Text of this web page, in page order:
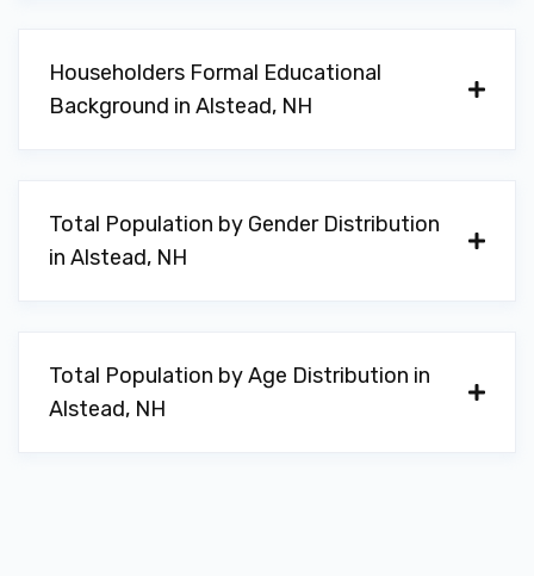
Householders Formal Educational
Background in Alstead, NH
Total Population by Gender Distribution
in Alstead, NH
Total Population by Age Distribution in
Alstead, NH